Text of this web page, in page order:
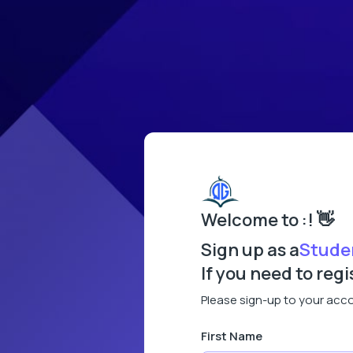
Welcome to :! 👋
Sign up as a
If you need to
Please sign-up to your
First Name